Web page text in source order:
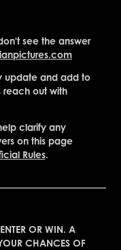
see the answer
update and add to
reach out with
clarify any
on this page
Rules.
OR WIN. A
CHANCES OF